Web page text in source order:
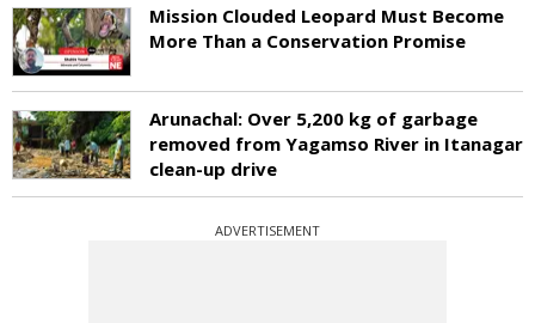
Mission Clouded Leopard Must Become
More Than a Conservation Promise
Arunachal: Over 5,200 kg of garbage
removed from Yagamso River in Itanagar
clean-up drive
ADVERTISEMENT